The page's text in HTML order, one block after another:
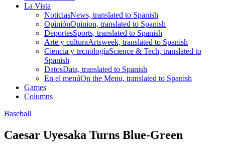
La Vista
NoticiasNews, translated to Spanish
OpiniónOpinion, translated to Spanish
DeportesSports, translated to Spanish
Arte y culturaArtsweek, translated to Spanish
Ciencia y tecnologíaScience & Tech, translated to
Spanish
DatosData, translated to Spanish
En el menúOn the Menu, translated to Spanish
Games
Columns
Baseball
Caesar Uyesaka Turns Blue-Green